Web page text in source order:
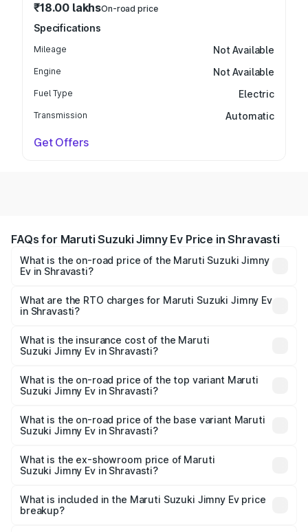
₹18.00 lakhsOn-road price
Specifications
Mileage Not Available
Engine Not Available
Fuel Type Electric
Transmission Automatic
Get Offers
FAQs for Maruti Suzuki Jimny Ev Price in Shravasti
What is the on-road price of the Maruti Suzuki Jimny
Ev in Shravasti?
from ₹18.00 Lakhs and ₹18.00 Lakhs. On-road prices vary
across cities based on registration fees, insurance, and
What are the RTO charges for Maruti Suzuki Jimny Ev
in Shravasti?
Suzuki Jimny Ev in Shravasti will be undefined.
What is the insurance cost of the Maruti
Suzuki Jimny Ev in Shravasti?
Suzuki Jimny Ev in Shravasti is undefined
What is the on-road price of the top variant Maruti
Suzuki Jimny Ev in Shravasti?
undefined Lakh in Shravasti.
What is the on-road price of the base variant Maruti
Suzuki Jimny Ev in Shravasti?
Lakh in Shravasti.
What is the ex-showroom price of Maruti
Suzuki Jimny Ev in Shravasti?
Suzuki Jimny Ev in Shravasti is undefined.
What is included in the Maruti Suzuki Jimny Ev price
breakup?